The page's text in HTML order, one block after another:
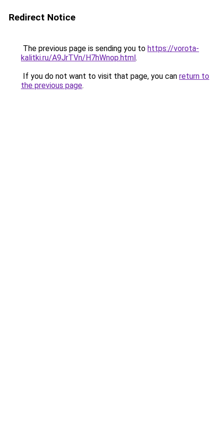
Redirect Notice
The previous page is sending you to https://vorota-
kalitki.ru/A9JrTVn/H7hWnop.html.
If you do not want to visit that page, you can return to
the previous page.